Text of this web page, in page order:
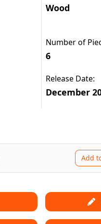
Wood
Number of
6
Release Date:
December
Add